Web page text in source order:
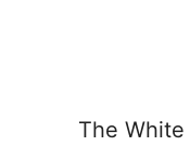
The